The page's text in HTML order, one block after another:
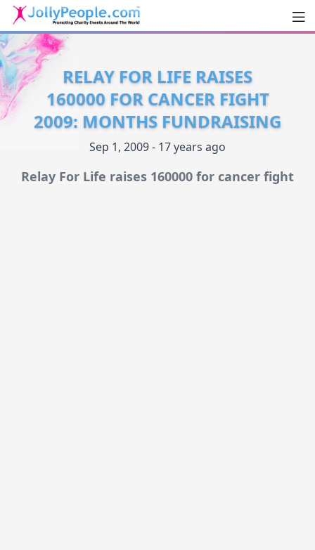
JollyPeople.Com
RELAY FOR LIFE RAISES
160000 FOR CANCER FIGHT
2009: MONTHS FUNDRAISING
Sep 1, 2009 - 17 years ago
Relay For Life raises 160000 for cancer fight